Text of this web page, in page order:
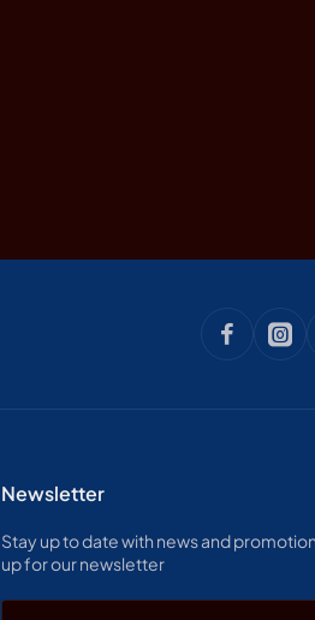
Newsletter
Stay up to date with news and
up for our newsletter
Enter